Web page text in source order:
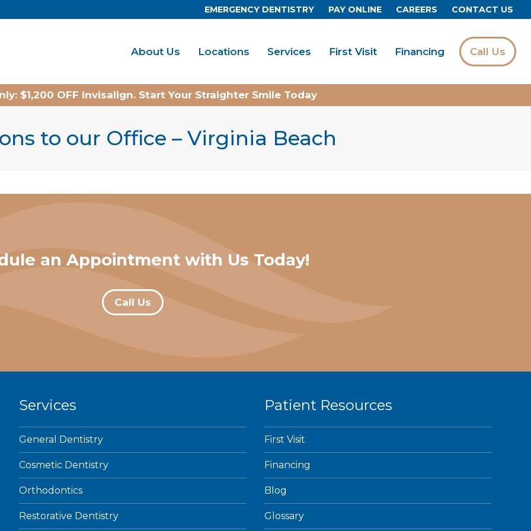
EMERGENCY DENTISTRY PAY ONLINE CAREERS CONTACT US
About Us
Locations Services First Visit Financing Call Us
$1,200 OFF Invisalign. Start Your Straighter Smile Today
to our Office – Virginia Beach
an Appointment with Us Today!
Call Us
Services
General Dentistry
Cosmetic Dentistry
Orthodontics
Restorative Dentistry
Patient Resources
First Visit
Financing
Blog
Glossary